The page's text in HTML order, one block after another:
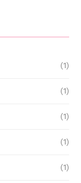
(1)
(1)
(1)
(1)
(1)